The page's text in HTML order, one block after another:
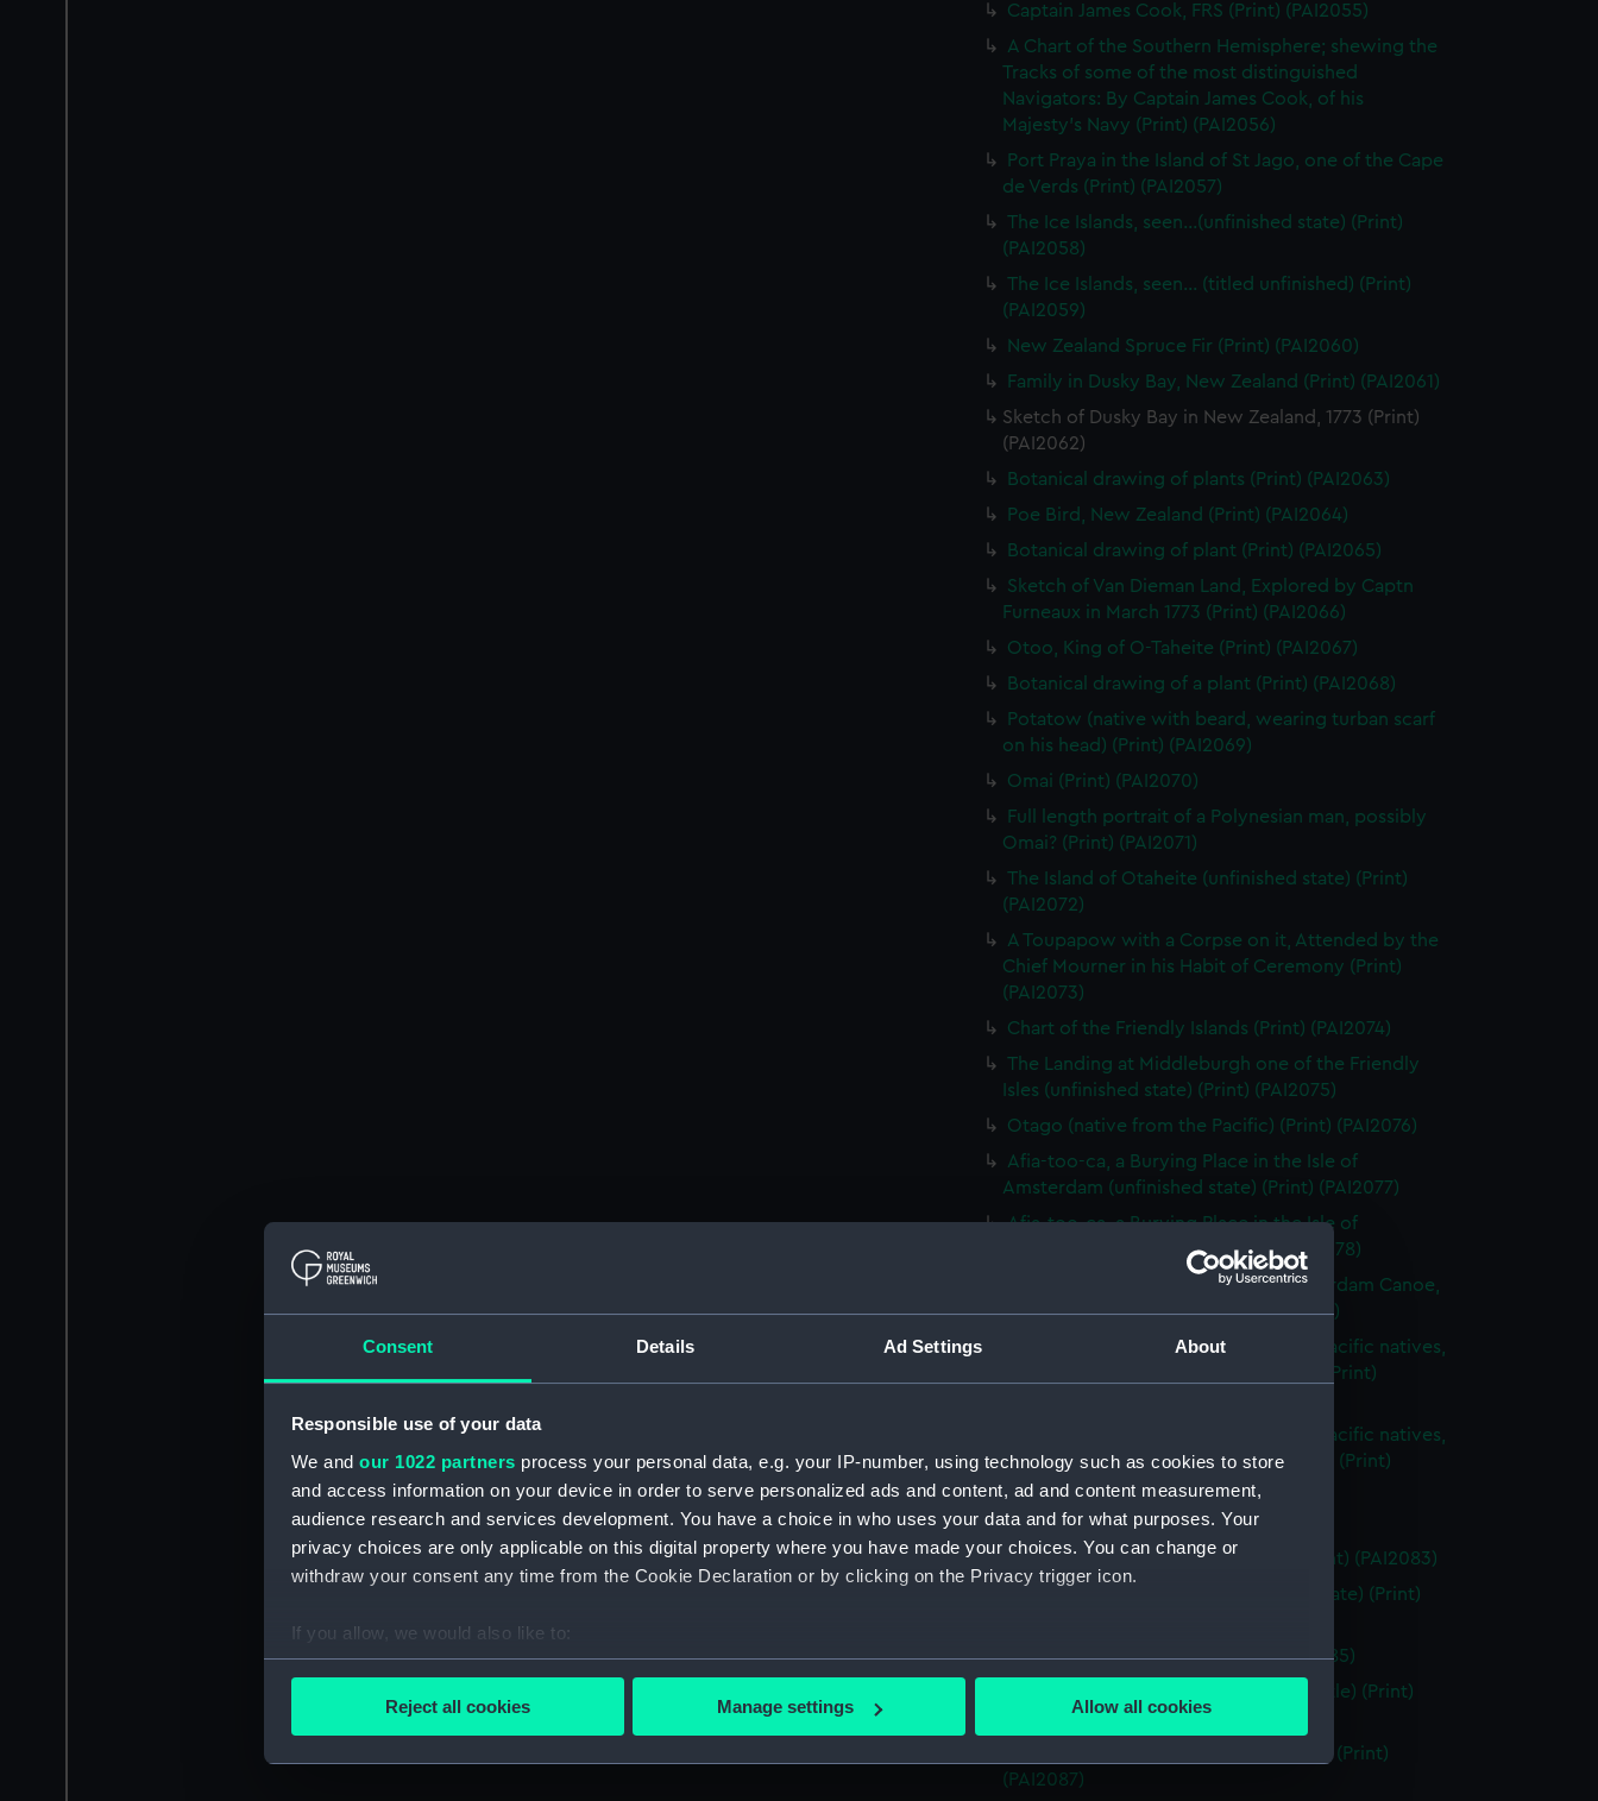
Consent Details Ad Settings About
Responsible use of your data
We and our 1022 partners process your personal data, e.g. your IP-number, using technology such as cookies to store
and access information on your device in order to serve personalized ads and content, ad and content measurement,
audience research and services development. You have a choice in who uses your data and for what purposes. Your
privacy choices are only applicable on this digital property where you have made your choices. You can change or
withdraw your consent any time from the Cookie Declaration or by clicking on the Privacy trigger icon.
If you allow, we would also like to:
Collect information about your geographical location which can be accurate to within several meters
Find out more about how your personal data is processed and set your preferences in the
Reject all cookies Manage settings Allow all cookies
Captain James Cook, FRS (Print) (PAI2055)
A Chart of the Southern Hemisphere; shewing the
Tracks of some of the most distinguished
Navigators: By Captain James Cook, of his
Majesty's Navy (Print) (PAI2056)
Port Praya in the Island of St Jago, one of the Cape
de Verds (Print) (PAI2057)
The Ice Islands, seen...(unfinished state) (Print)
(PAI2058)
The Ice Islands, seen... (titled unfinished) (Print)
(PAI2059)
New Zealand Spruce Fir (Print) (PAI2060)
Family in Dusky Bay, New Zealand (Print) (PAI2061)
Sketch of Dusky Bay in New Zealand, 1773 (Print)
(PAI2062)
Botanical drawing of plants (Print) (PAI2063)
Poe Bird, New Zealand (Print) (PAI2064)
Botanical drawing of plant (Print) (PAI2065)
Sketch of Van Dieman Land, Explored by Captn
Furneaux in March 1773 (Print) (PAI2066)
Otoo, King of O-Taheite (Print) (PAI2067)
Botanical drawing of a plant (Print) (PAI2068)
Potatow (native with beard, wearing turban scarf
on his head) (Print) (PAI2069)
Omai (Print) (PAI2070)
Full length portrait of a Polynesian man, possibly
Omai? (Print) (PAI2071)
The Island of Otaheite (unfinished state) (Print)
(PAI2072)
A Toupapow with a Corpse on it, Attended by the
Chief Mourner in his Habit of Ceremony (Print)
(PAI2073)
Chart of the Friendly Islands (Print) (PAI2074)
The Landing at Middleburgh one of the Friendly
Isles (unfinished state) (Print) (PAI2075)
Otago (native from the Pacific) (Print) (PAI2076)
Afia-too-ca, a Burying Place in the Isle of
Amsterdam (unfinished state) (Print) (PAI2077)
Afia-too-ca, a Burying Place in the Isle of
Amsterdam (before title) (Print) (PAI2078)
A Draught Plan & Section of an Amsterdam Canoe,
seen in the South Seas (Print) (PAI2079)
Various articles belonging to South Pacific natives,
including spears and bow and arrow (Print)
Various articles belonging to South Pacific natives,
including weapons with fancy carving (Print)
(PAI2081)
Easter Island (Print) (PAI2082)
Man of Easter Island (before title) (Print) (PAI2083)
Woman of Easter Island (unfinished state) (Print)
Woman of Easter Island (Print) (PAI2085)
Monuments in Easter Island (before title) (Print)
(PAI2086)
Sketch of the Marquesas de Mendoca (Print)
(PAI2087)